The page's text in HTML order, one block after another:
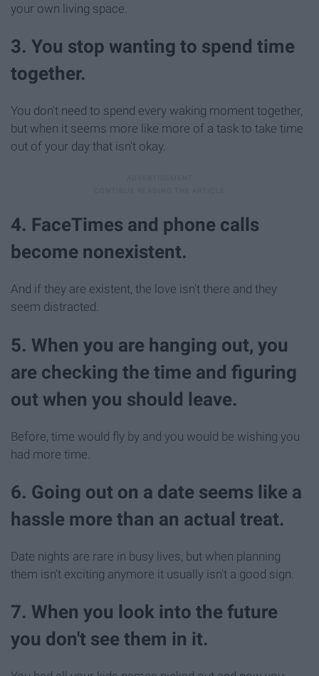
your own living space.
3. You stop wanting to spend time
together.
You don't need to spend every waking moment together,
but when it seems more like more of a task to take time
out of your day that isn't okay.
4. FaceTimes and phone calls
become nonexistent.
And if they are existent, the love isn't there and they
seem distracted.
5. When you are hanging out, you
are checking the time and figuring
out when you should leave.
Before, time would fly by and you would be wishing you
had more time.
6. Going out on a date seems like a
hassle more than an actual treat.
Date nights are rare in busy lives, but when planning
them isn't exciting anymore it usually isn't a good sign.
7. When you look into the future
you don't see them in it.